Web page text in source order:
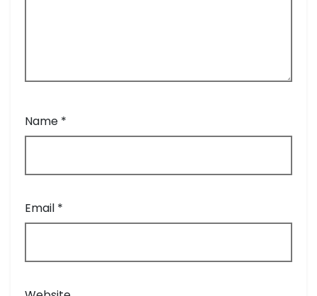
Name *
Email *